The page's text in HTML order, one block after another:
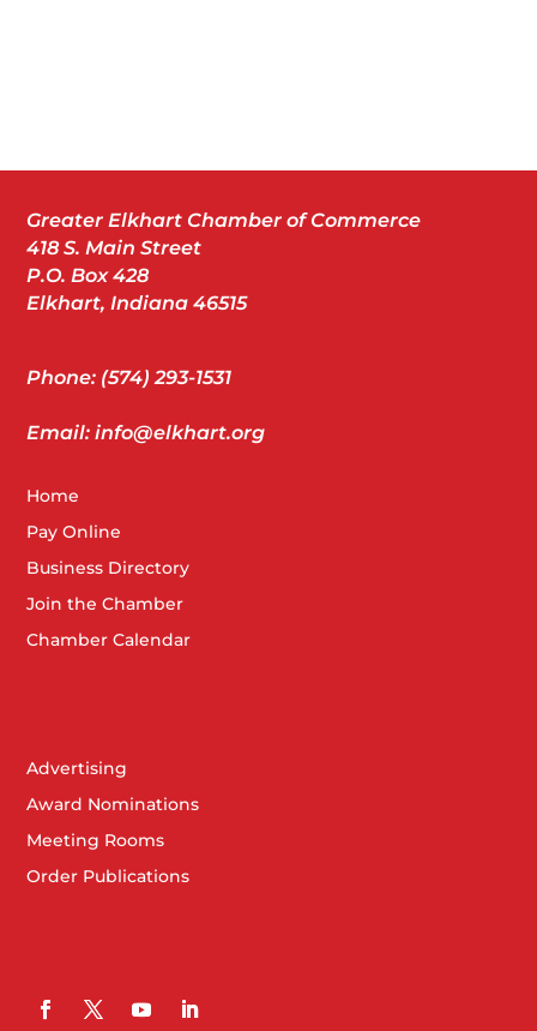
Greater Elkhart Chamber of Commerce
418 S. Main Street
P.O. Box 428
Elkhart, Indiana 46515
Phone: (574) 293-1531
Email: info@elkhart.org
Home
Pay Online
Business Directory
Join the Chamber
Chamber Calendar
Advertising
Award Nominations
Meeting Rooms
Order Publications